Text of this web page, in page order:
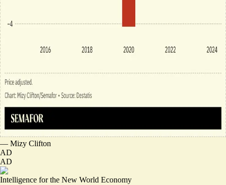
— Mizy Clifton
AD
AD
Intelligence for the New World Economy